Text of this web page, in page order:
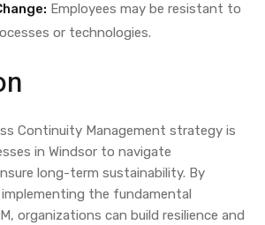
Employees may be resistant to
or technologies.
Continuity Management strategy is
in Windsor to navigate
long-term sustainability. By
the fundamental
organizations can build resilience and